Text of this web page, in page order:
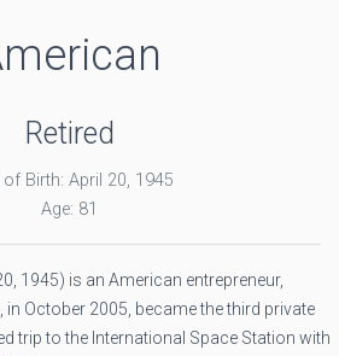
Retired
of Birth: April 20, 1945
Age: 81
1945) is an American entrepreneur,
October 2005, became the third private
trip to the International Space Station with